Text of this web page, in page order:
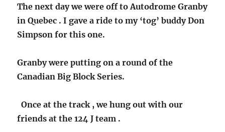
The next day we were off to Autodrome Granby
in Quebec . I gave a ride to my ‘tog’ buddy Don
Simpson for this one.
Granby were putting on a round of the
Canadian Big Block Series.
Once at the track , we hung out with our
friends at the 124 J team .